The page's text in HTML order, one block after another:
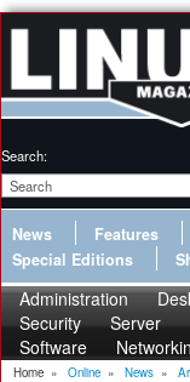
Search:
News Features
Special Editions
Administration
Security
Server
Software
Home » Online » News »